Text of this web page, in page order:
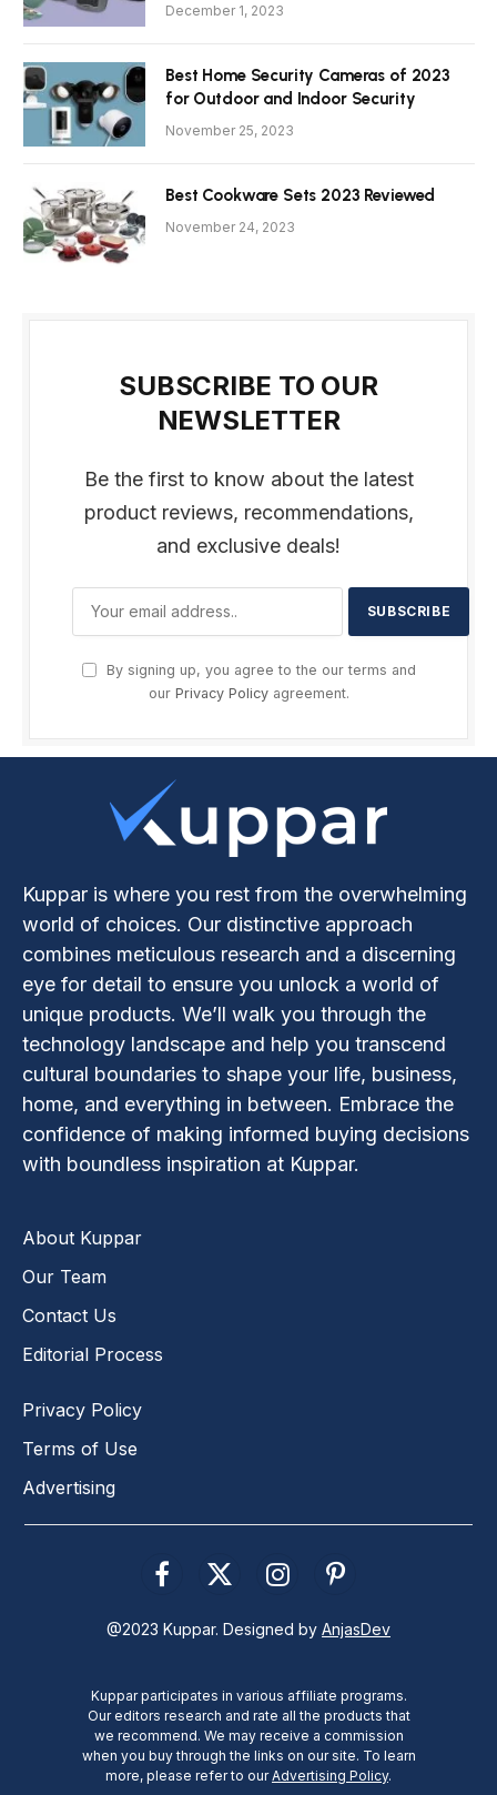
December 1, 2023
Best Home Security Cameras of 2023
for Outdoor and Indoor Security
November 25, 2023
Best Cookware Sets 2023 Reviewed
November 24, 2023
SUBSCRIBE TO OUR
NEWSLETTER
Be the first to know about the latest
product reviews, recommendations,
and exclusive deals!
By signing up, you agree to the our terms and
our Privacy Policyagreement.
Kuppar is where you rest from the overwhelming
world of choices. Our distinctive approach
combines meticulous research and a discerning
eye for detail to ensure you unlock a world of
unique products. We’ll walk you through the
technology landscape and help you transcend
cultural boundaries to shape your life, business,
home, and everything in between. Embrace the
confidence of making informed buying decisions
with boundless inspiration at Kuppar.
About Kuppar
Our Team
Contact Us
Editorial Process
Privacy Policy
Terms of Use
Advertising
Facebook
X
InstagramPinterest
@2023 Kuppar. Designed by AnjasDev
Kuppar participates in various affiliate programs.
Our editors research and rate all the products that
we recommend. We may receive a commission
when you buy through the links on our site. To learn
more, please refer to our Advertising Policy.